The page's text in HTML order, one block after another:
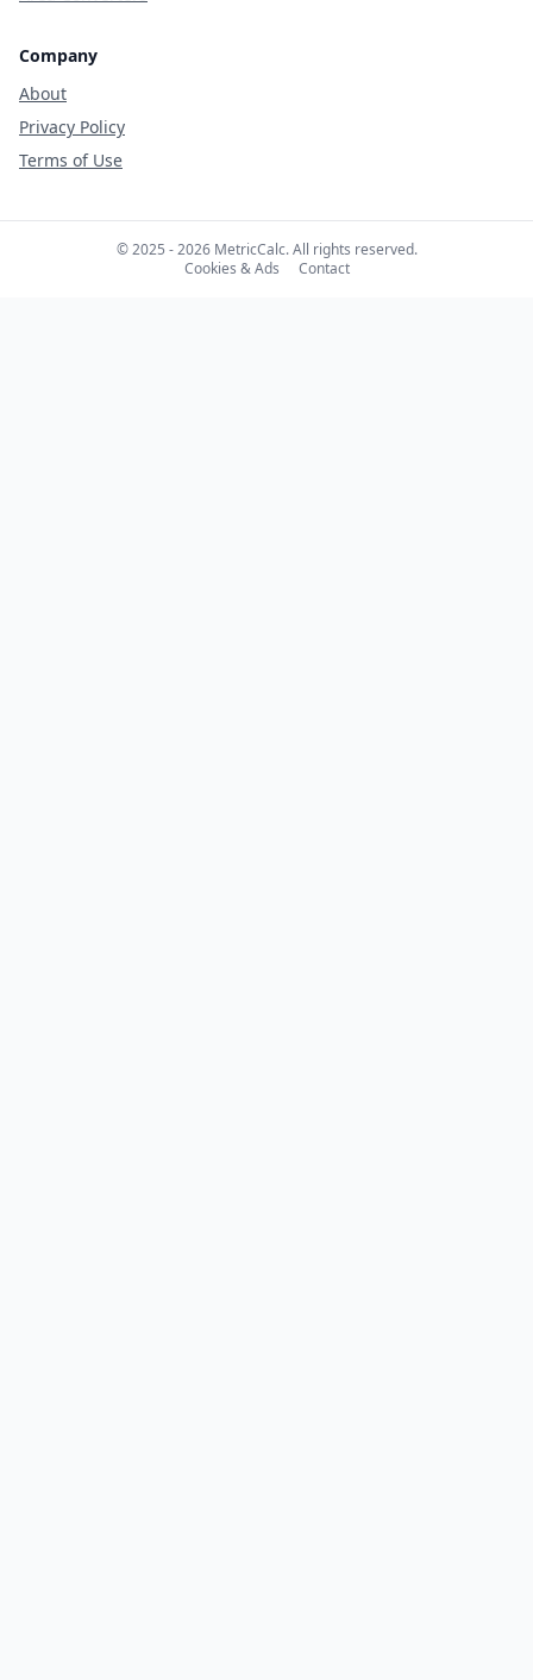
Company
About
Privacy Policy
Terms of Use
© 2025 - 2026 MetricCalc. All rights reserved.
Cookies & Ads
Contact